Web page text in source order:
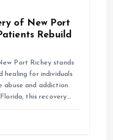
of New Port
Rebuild
Port Richey stands
healing for individuals
abuse and addiction.
this recovery…